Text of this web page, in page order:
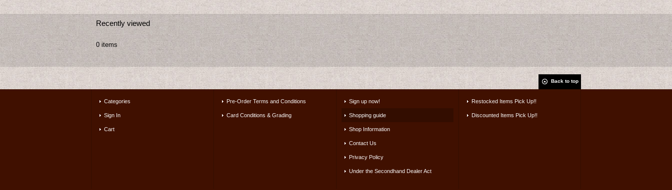
Recently viewed
0 items
Back to top
Categories
Sign In
Cart
Pre-Order Terms and Conditions
Card Conditions & Grading
Sign up now!
Shopping guide
Shop Information
Contact Us
Privacy Policy
Under the Secondhand Dealer Act
Restocked Items Pick Up!!
Discounted Items Pick Up!!